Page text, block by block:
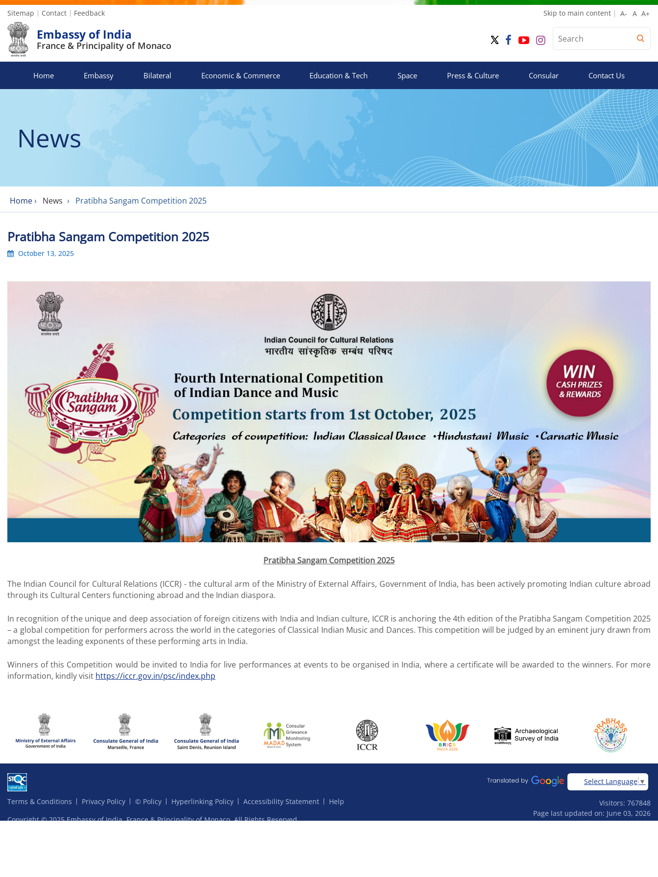
Sitemap Contact Feedback Skip to main content
Embassy of India
France & Principality of Monaco
Home Embassy Bilateral Economic & Commerce Education & Tech Space Press & Culture Consular Contact Us
News
Home› News › Pratibha Sangam Competition 2025
Pratibha Sangam Competition 2025
October 13, 2025
Pratibha Sangam Competition 2025
The Indian Council for Cultural Relations (ICCR) - the cultural arm of the Ministry of External Affairs, Government of India, has been actively promoting Indian culture abroad
through its Cultural Centers functioning abroad and the Indian diaspora.
In recognition of the unique and deep association of foreign citizens with India and Indian culture, ICCR is anchoring the 4th edition of the Pratibha Sangam Competition 2025
– a global competition for performers across the world in the categories of Classical Indian Music and Dances. This competition will be judged by an eminent jury drawn from
amongst the leading exponents of these performing arts in India.
Winners of this Competition would be invited to India for live performances at events to be organised in India, where a certificate will be awarded to the winners. For more
information, kindly visit https://iccr.gov.in/psc/index.php
Terms & Conditions Privacy Policy © Policy Hyperlinking Policy Accessibility Statement
Help
Copyright © 2025 Embassy of India, France & Principality of Monaco. All Rights Reserved.
Select Language ▼
Visitors: 767848
Page last updated on: June 03, 2026